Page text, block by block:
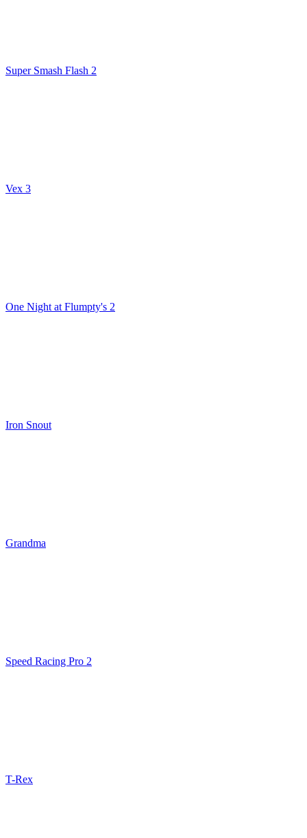
Super Smash Flash 2
Vex 3
One Night at Flumpty's 2
Iron Snout
Grandma
Speed Racing Pro 2
T-Rex